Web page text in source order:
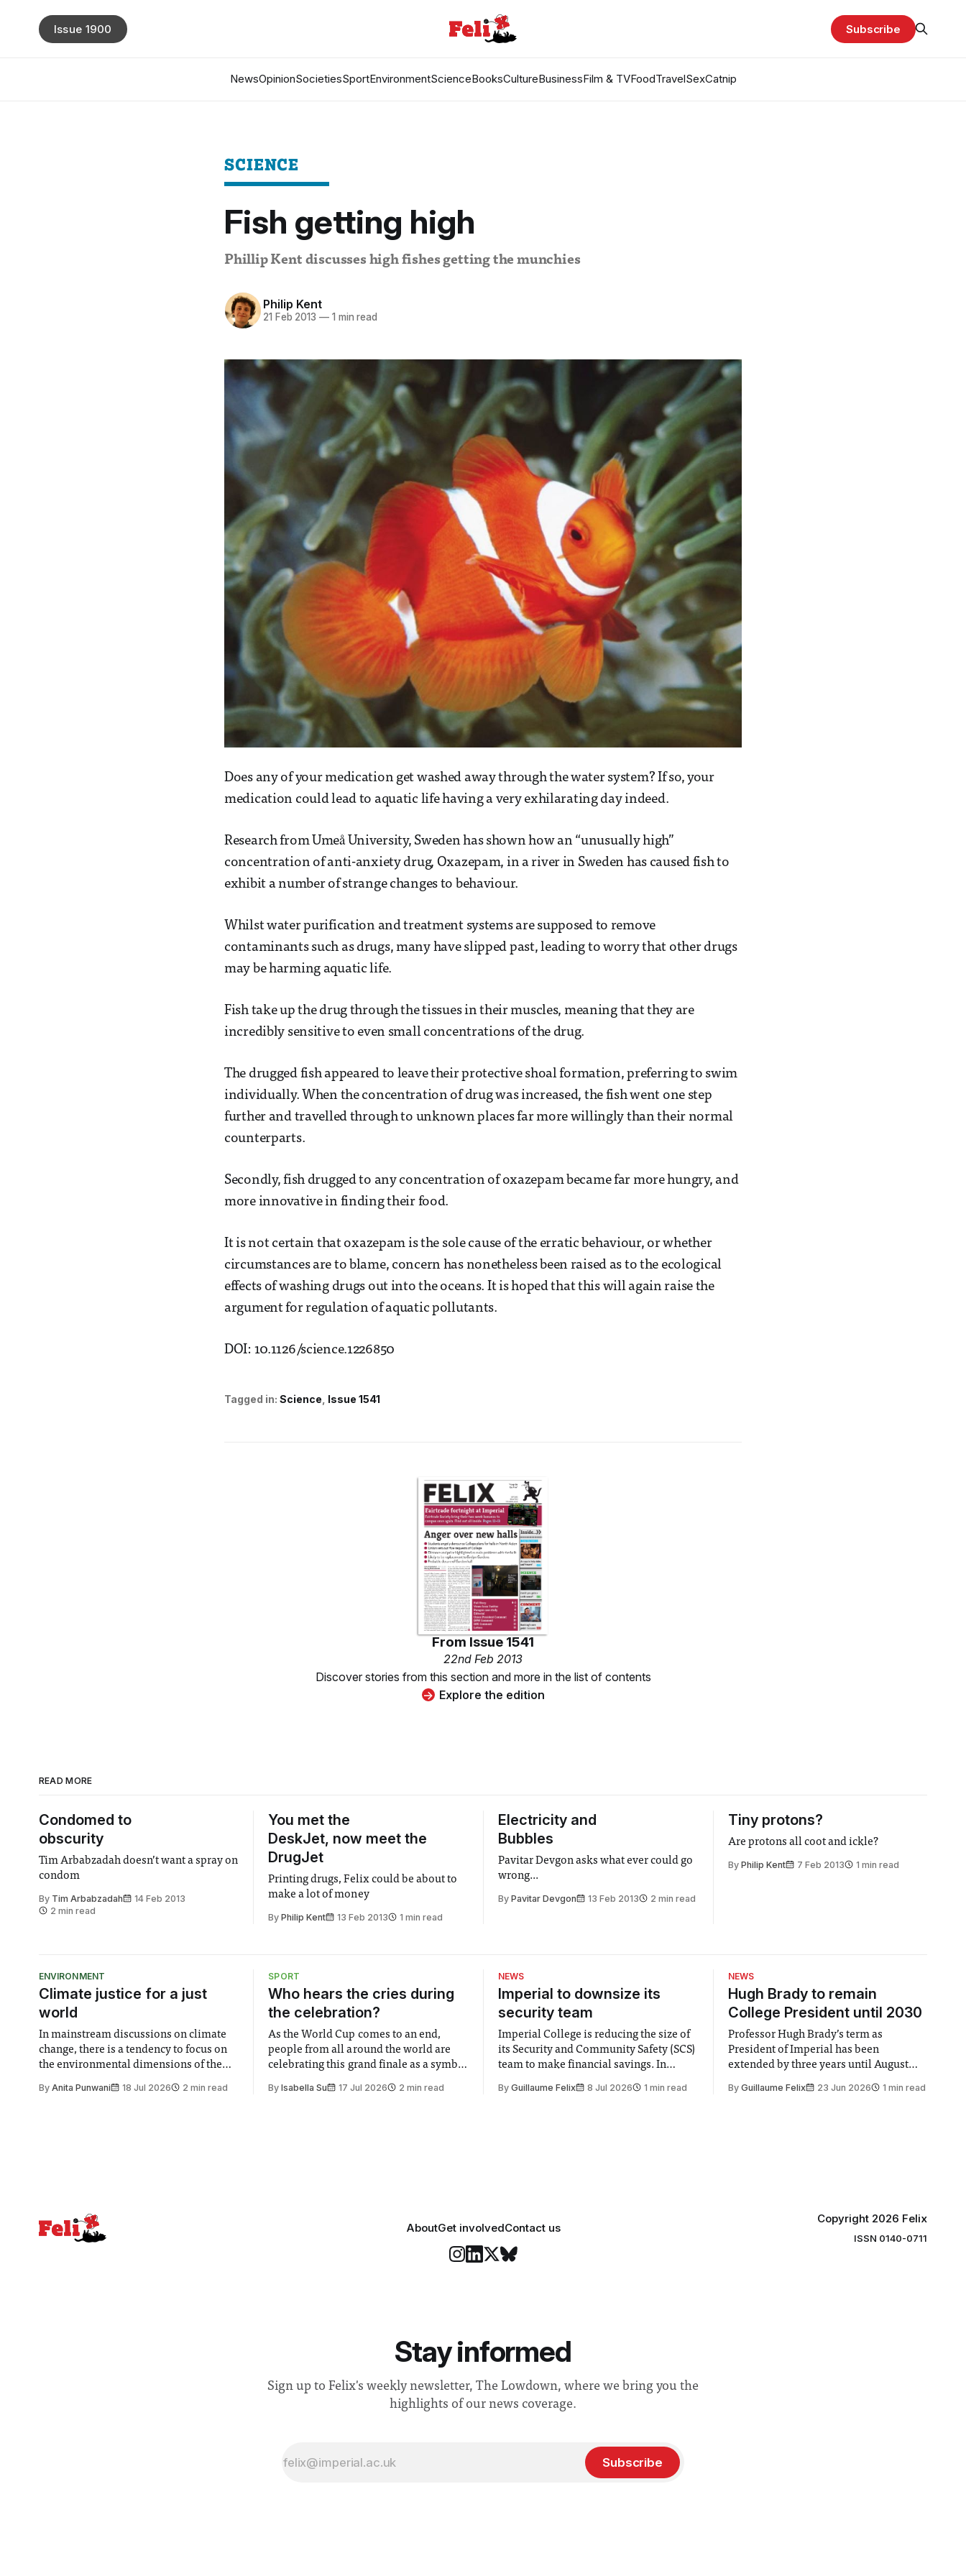
NewsOpinionSocietiesSportEnvironmentScienceBooksCultureBusinessFilm & TVFoodTravelSexCatnip
Issue 1900 Subscribe
SCIENCE
Fish getting high
Phillip Kent discusses high fishes getting the munchies
Philip Kent
21 Feb 2013 —1 min read
Does any of your medication get washed away through the water system? If so, your
medication could lead to aquatic life having a very exhilarating day indeed.
Research from Umeå University, Sweden has shown how an “unusually high”
concentration of anti-anxiety drug, Oxazepam, in a river in Sweden has caused fish to
exhibit a number of strange changes to behaviour.
Whilst water purification and treatment systems are supposed to remove
contaminants such as drugs, many have slipped past, leading to worry that other drugs
may be harming aquatic life.
Fish take up the drug through the tissues in their muscles, meaning that they are
incredibly sensitive to even small concentrations of the drug.
The drugged fish appeared to leave their protective shoal formation, preferring to swim
individually. When the concentration of drug was increased, the fish went one step
further and travelled through to unknown places far more willingly than their normal
counterparts.
Secondly, fish drugged to any concentration of oxazepam became far more hungry, and
more innovative in finding their food.
It is not certain that oxazepam is the sole cause of the erratic behaviour, or whether
circumstances are to blame, concern has nonetheless been raised as to the ecological
effects of washing drugs out into the oceans. It is hoped that this will again raise the
argument for regulation of aquatic pollutants.
DOI: 10.1126/science.1226850
Tagged in: Science Issue 1541
From Issue 1541
22nd Feb 2013
Discover stories from this section and more in the list of contents
Explore the edition
READ MORE
Condomed to
obscurity
Tim Arbabzadah doesn’t want a spray on
condom
By Tim Arbabzadah
14 Feb 2013
2 min read
You met the
DeskJet, now meet the
DrugJet
Printing drugs, Felix could be about to
make a lot of money
ByPhilip Kent 13 Feb 2013 1 min read
Electricity and
Bubbles
Pavitar Devgon asks what ever could go
wrong...
By Pavitar Devgon 13 Feb 2013 2 min read
Tiny protons?
Are protons all coot and ickle?
By Philip Kent 7 Feb 2013 1 min read
ENVIRONMENT
Climate justice for a just
world
In mainstream discussions on climate
change, there is a tendency to focus on
the environmental dimensions of the
greater recognition of the need to place
By Anita Punwani 18 Jul 2026 2 min read
SPORT
Who hears the cries during
the celebration?
As the World Cup comes to an end,
people from all around the world are
celebrating this grand finale as a symbol
moment for everyone. Yet for some
ByIsabella Su 17 Jul 2026 2 min read
NEWS
Imperial to downsize its
security team
Imperial College is reducing the size of
its Security and Community Safety (SCS)
team to make financial savings. In
changes in early June, the Director of
By Guillaume Felix 8 Jul 2026 1 min read
NEWS
Hugh Brady to remain
College President until 2030
Professor Hugh Brady’s term as
President of Imperial has been
extended by three years until August
by the College Council. In an email to
By Guillaume Felix 23 Jun 2026 1 min read
AboutGet involvedContact us
Copyright 2026 Felix
ISSN 0140-0711
Stay informed
Sign up to Felix's weekly newsletter, The Lowdown, where we bring you the
highlights of our news coverage.
Subscribe